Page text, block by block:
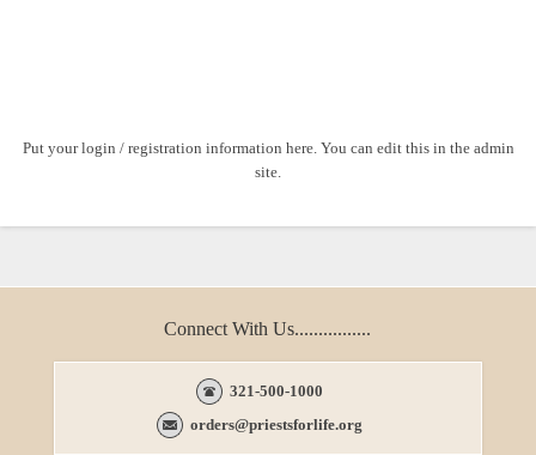
Put your login / registration information here. You can edit this in the admin
site.
Connect With Us................
321-500-1000
orders@priestsforlife.org